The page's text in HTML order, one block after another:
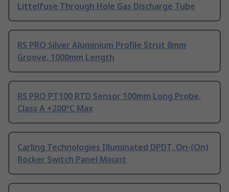
Littelfuse Through Hole Gas Discharge Tube
RS PRO Silver Aluminium Profile Strut 8mm
Groove, 1000mm Length
RS PRO PT100 RTD Sensor 100mm Long Probe,
Class A +200°C Max
Carling Technologies Illuminated DPDT, On-(On)
Rocker Switch Panel Mount